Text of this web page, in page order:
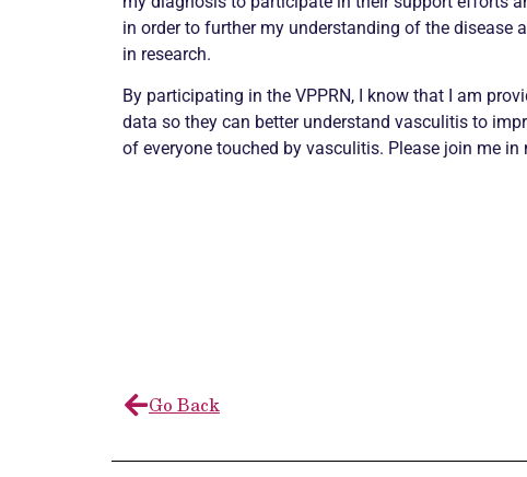
in order to further my understanding of the disease
in research.
By participating in the VPPRN, I know that I am
data so they can better understand vasculitis to
of everyone touched by vasculitis. Please join me in
Go Back